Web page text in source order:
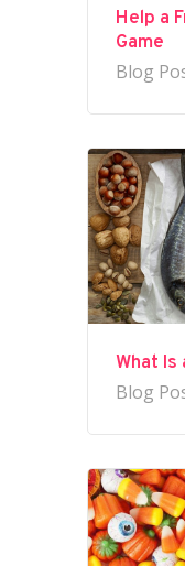
Help a
Game
Blog
What Is
Blog